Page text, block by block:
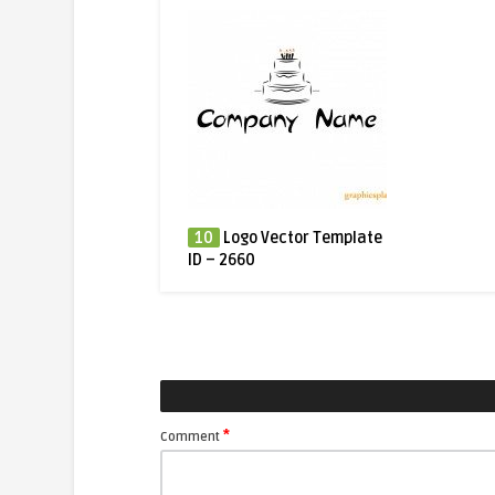
10
Logo Vector Template
ID – 2660
Comment *